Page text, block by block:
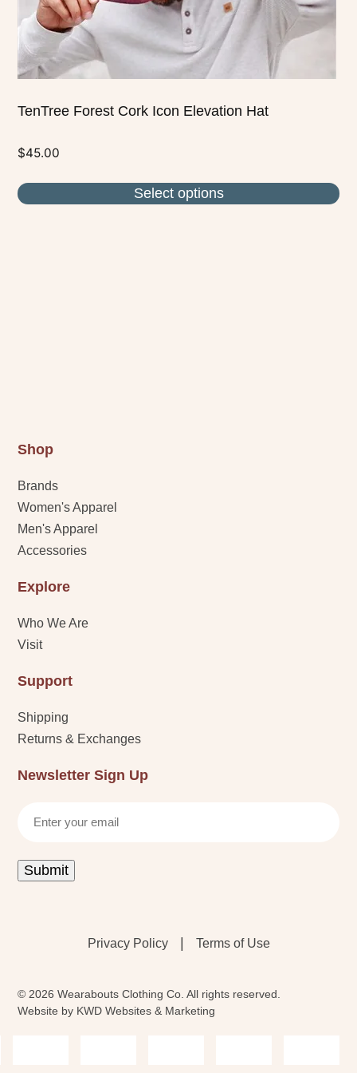
TenTree Forest Cork Icon Elevation Hat
$45.00
Select options
the
product
page
Shop
Brands
Women's Apparel
Men's Apparel
Accessories
Explore
Who We Are
Visit
Support
Shipping
Returns & Exchanges
Newsletter Sign Up
Submit
Privacy Policy | Terms of Use
© 2026 Wearabouts Clothing Co. All rights reserved.
Website by KWD Websites & Marketing